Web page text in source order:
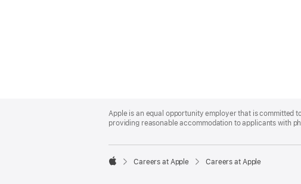
Footer
Apple is an equal opportunity employer that is committed
providing reasonable accommodation to applicants with

Careers at Apple Careers at Apple